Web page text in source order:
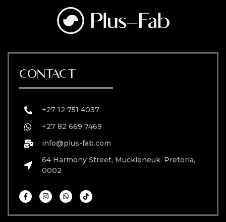
CONTACT
+27 12 751 4037
+27 82 669 7469
info@plus-fab.com
64 Harmony Street, Muckleneuk, Pretoria,
0002